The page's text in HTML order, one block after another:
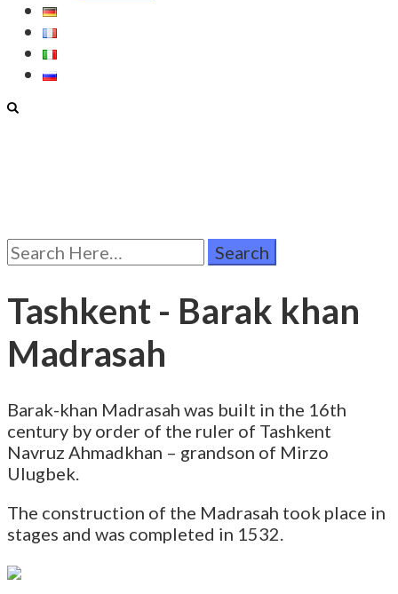
Search
for:
Tashkent - Barak khan
Madrasah
Barak-khan Madrasah was built in the 16th
century by order of the ruler of Tashkent
Navruz Ahmadkhan – grandson of Mirzo
Ulugbek.
The construction of the Madrasah took place in
stages and was completed in 1532.